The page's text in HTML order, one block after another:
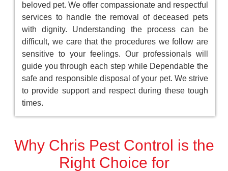
beloved pet. We offer compassionate and respectful
services to handle the removal of deceased pets
with dignity. Understanding the process can be
difficult, we care that the procedures we follow are
sensitive to your feelings. Our professionals will
guide you through each step while Dependable the
safe and responsible disposal of your pet. We strive
to provide support and respect during these tough
times.
Why Chris Pest Control is the
Right Choice for